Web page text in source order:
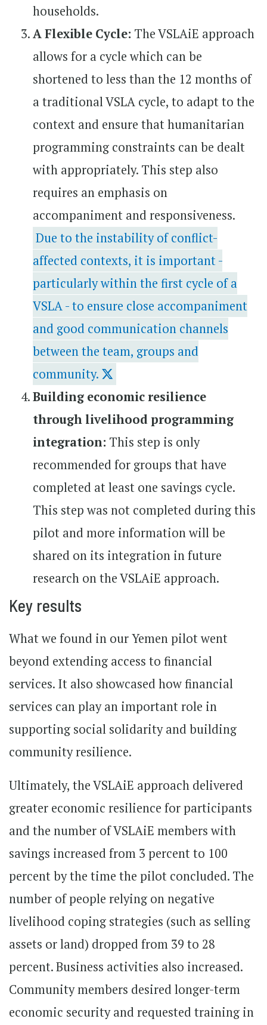
households.
A Flexible Cycle: The VSLAiE approach
allows for a cycle which can be
shortened to less than the 12 months of
a traditional VSLA cycle, to adapt to the
context and ensure that humanitarian
programming constraints can be dealt
with appropriately. This step also
requires an emphasis on
accompaniment and responsiveness.
Due to the instability of conflict-
affected contexts, it is important -
particularly within the first cycle of a
VSLA - to ensure close accompaniment
and good communication channels
between the team, groups and
community.
Building economic resilience
through livelihood programming
integration: This step is only
recommended for groups that have
completed at least one savings cycle.
This step was not completed during this
pilot and more information will be
shared on its integration in future
research on the VSLAiE approach.
Key results
What we found in our Yemen pilot went
beyond extending access to financial
services. It also showcased how financial
services can play an important role in
supporting social solidarity and building
community resilience.
Ultimately, the VSLAiE approach delivered
greater economic resilience for participants
and the number of VSLAiE members with
savings increased from 3 percent to 100
percent by the time the pilot concluded. The
number of people relying on negative
livelihood coping strategies (such as selling
assets or land) dropped from 39 to 28
percent. Business activities also increased.
Community members desired longer-term
economic security and requested training in